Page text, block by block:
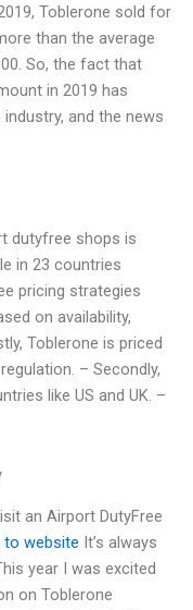
Toblerone sold for
than the average
So, the fact that
in 2019 has
and the news
dutyfree shops is
in 23 countries
pricing strategies
on availability,
Toblerone is priced
– Secondly,
like US and UK. –
an Airport DutyFree
to website It’s always
year I was excited
on Toblerone